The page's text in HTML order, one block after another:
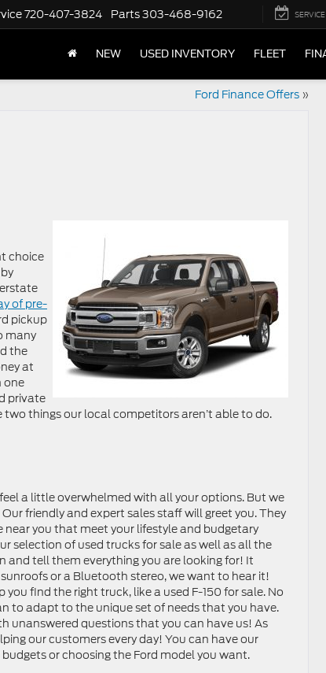
720-407-3824 Parts303-468-9162 SERVICE
NEW USED INVENTORY FLEET
Ford Finance Offers»
choice
of pre-
pickup
many
the
at
one
private
things our local competitors aren’t able to do.
a little overwhelmed with all your options. But we
friendly and expert sales staff will greet you. They
you that meet your lifestyle and budgetary
selection of used trucks for sale as well as all the
tell them everything you are looking for! It
or a Bluetooth stereo, we want to hear it!
find the right truck, like a used F-150 for sale. No
to adapt to the unique set of needs that you have.
unanswered questions that you can have us! As
our customers every day! You can have our
or choosing the Ford model you want.